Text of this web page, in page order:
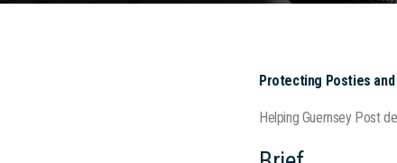
Protecting Posties
Helping Guernsey Post